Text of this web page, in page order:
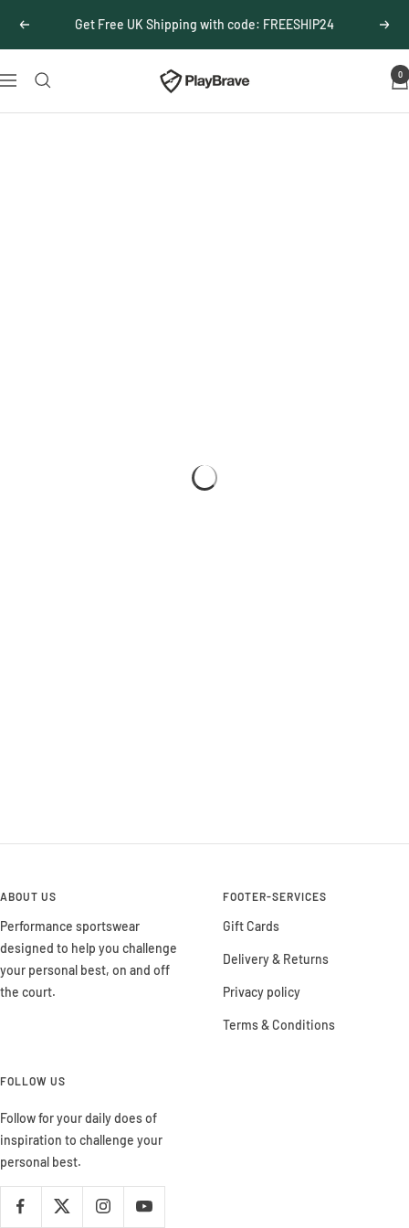
content
Previous Get Free UK Shipping with code: FREESHIP24 Next
Navigation PlayBrave 0
ABOUT US
Performance sportswear
designed to help you challenge
your personal best, on and off
the court.
FOOTER-SERVICES
Gift Cards
Delivery & Returns
Privacy policy
Terms & Conditions
FOLLOW US
Follow for your daily does of
inspiration to challenge your
personal best.